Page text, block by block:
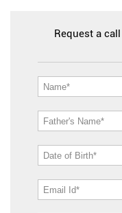
Request a